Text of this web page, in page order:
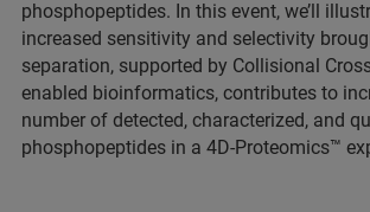
phosphopeptides. In this event, we’ll
increased sensitivity and selectivity
separation, supported by Collisional
enabled bioinformatics, contributes to
number of detected, characterized, and
phosphopeptides in a 4D-Proteomics™